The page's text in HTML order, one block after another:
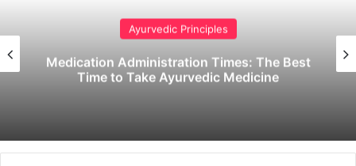
Ayurvedic Principles
Medication Administration Times: The Best
Time to Take Ayurvedic Medicine